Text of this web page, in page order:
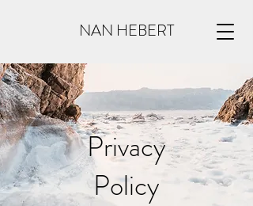
NAN HEBERT
Privacy
Policy